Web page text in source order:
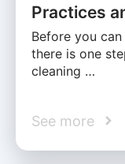
Practices
Before you
there is one
cleaning …
See more